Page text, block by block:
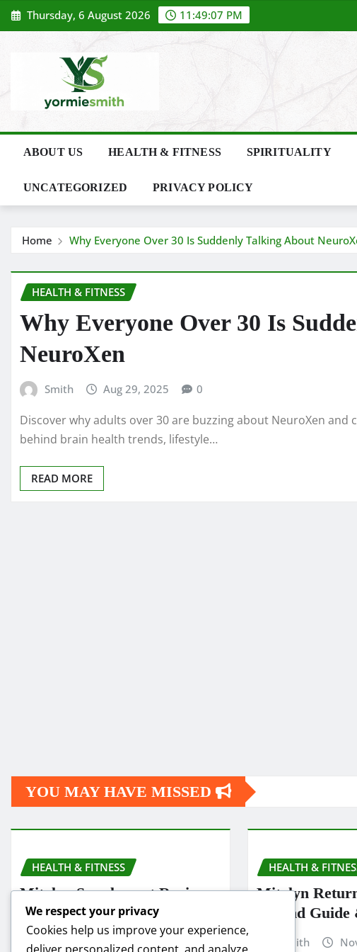
Skip
to
Thursday, 6 August 2026 11:49:08 PM
ABOUT US HEALTH & FITNESS SPIRITUALITY
UNCATEGORIZED PRIVACY POLICY
Home Why Everyone Over 30 Is Suddenly Talking About
HEALTH & FITNESS
Why Everyone Over 30 Is
NeuroXen
Smith Aug 29, 2025 0
Discover why adults over 30 are buzzing about NeuroXen and
behind brain health trends, lifestyle…
READ MORE
YOU MAY HAVE MISSED
HEALTH & FITNESS
Mitolyn Supplement Reviews:
Is It Worth Buying in 2025?
Smith Nov 19, 2025
HEALTH &
Mitolyn
Refund
Smith
We respect your privacy
Cookies help us improve your experience,